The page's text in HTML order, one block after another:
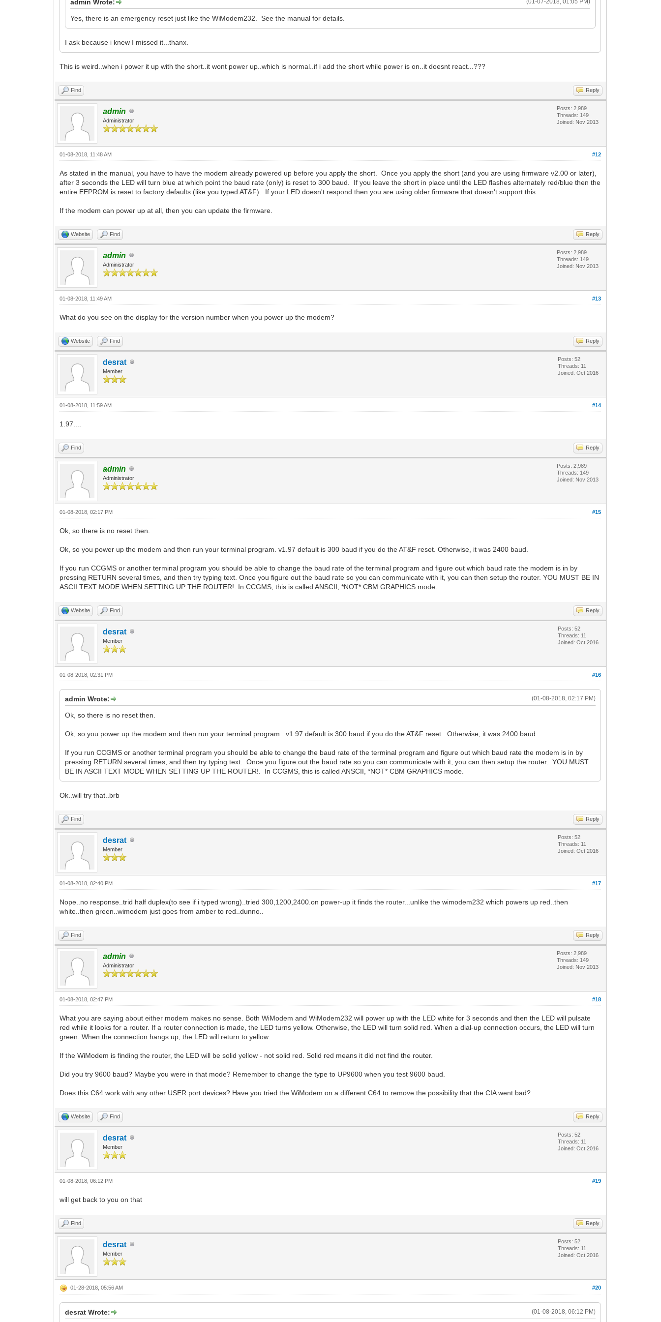
(01-07-2018, 01:05 PM)
admin Wrote:
Yes, there is an emergency reset just like the WiModem232. See the manual for details.
I ask because i knew I missed it...thanx.
This is weird..when i power it up with the short..it wont power up..which is normal..if i add the short while power is on..it doesnt react...???
Find Reply
admin
Administrator
Posts: 2,989
Threads: 149
Joined: Nov 2013
#12
01-08-2018, 11:48 AM
As stated in the manual, you have to have the modem already powered up before you apply the short. Once you apply the short (and you are using firmware v2.00 or later),
after 3 seconds the LED will turn blue at which point the baud rate (only) is reset to 300 baud. If you leave the short in place until the LED flashes alternately red/blue then the
entire EEPROM is reset to factory defaults (like you typed AT&F). If your LED doesn't respond then you are using older firmware that doesn't support this.
If the modem can power up at all, then you can update the firmware.
Website Find Reply
admin
Administrator
Posts: 2,989
Threads: 149
Joined: Nov 2013
#13
01-08-2018, 11:49 AM
What do you see on the display for the version number when you power up the modem?
Website Find Reply
desrat
Member
Posts: 52
Threads: 11
Joined: Oct 2016
#14
01-08-2018, 11:59 AM
1.97....
Find Reply
admin
Administrator
Posts: 2,989
Threads: 149
Joined: Nov 2013
#15
01-08-2018, 02:17 PM
Ok, so there is no reset then.
Ok, so you power up the modem and then run your terminal program. v1.97 default is 300 baud if you do the AT&F reset. Otherwise, it was 2400 baud.
If you run CCGMS or another terminal program you should be able to change the baud rate of the terminal program and figure out which baud rate the modem is in by
pressing RETURN several times, and then try typing text. Once you figure out the baud rate so you can communicate with it, you can then setup the router. YOU MUST BE IN
ASCII TEXT MODE WHEN SETTING UP THE ROUTER!. In CCGMS, this is called ANSCII, *NOT* CBM GRAPHICS mode.
Website Find Reply
desrat
Member
Posts: 52
Threads: 11
Joined: Oct 2016
#16
01-08-2018, 02:31 PM
(01-08-2018, 02:17 PM)
admin Wrote:
Ok, so there is no reset then.
Ok, so you power up the modem and then run your terminal program. v1.97 default is 300 baud if you do the AT&F reset. Otherwise, it was 2400 baud.
If you run CCGMS or another terminal program you should be able to change the baud rate of the terminal program and figure out which baud rate the modem is in by
pressing RETURN several times, and then try typing text. Once you figure out the baud rate so you can communicate with it, you can then setup the router. YOU MUST
BE IN ASCII TEXT MODE WHEN SETTING UP THE ROUTER!. In CCGMS, this is called ANSCII, *NOT* CBM GRAPHICS mode.
Ok..will try that..brb
Find Reply
desrat
Member
Posts: 52
Threads: 11
Joined: Oct 2016
#17
01-08-2018, 02:40 PM
Nope..no response..trid half duplex(to see if i typed wrong)..tried 300,1200,2400.on power-up it finds the router...unlike the wimodem232 which powers up red..then
white..then green..wimodem just goes from amber to red..dunno..
Find Reply
admin
Administrator
Posts: 2,989
Threads: 149
Joined: Nov 2013
#18
01-08-2018, 02:47 PM
What you are saying about either modem makes no sense. Both WiModem and WiModem232 will power up with the LED white for 3 seconds and then the LED will pulsate
red while it looks for a router. If a router connection is made, the LED turns yellow. Otherwise, the LED will turn solid red. When a dial-up connection occurs, the LED will turn
green. When the connection hangs up, the LED will return to yellow.
If the WiModem is finding the router, the LED will be solid yellow - not solid red. Solid red means it did not find the router.
Did you try 9600 baud? Maybe you were in that mode? Remember to change the type to UP9600 when you test 9600 baud.
Does this C64 work with any other USER port devices? Have you tried the WiModem on a different C64 to remove the possibility that the CIA went bad?
Website Find Reply
desrat
Member
Posts: 52
Threads: 11
Joined: Oct 2016
#19
01-08-2018, 06:12 PM
will get back to you on that
Find Reply
desrat
Member
Posts: 52
Threads: 11
Joined: Oct 2016
#20
01-28-2018, 05:56 AM
(01-08-2018, 06:12 PM)
desrat Wrote: